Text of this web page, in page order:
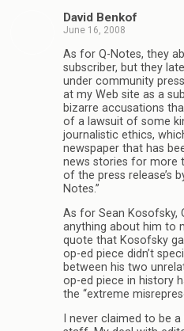
David Benkof
June 16, 2008
As for Q-Notes, they
subscriber, but they
under community
at my Web site as a
bizarre accusations
of a lawsuit of some
journalistic ethics,
newspaper that has
news stories for more
of the press release’s
Notes.”
As for Sean Kosofsky,
anything about him to
quote that Kosofsky
op-ed piece didn’t
between his two
op-ed piece in history
the “extreme
I never claimed to be